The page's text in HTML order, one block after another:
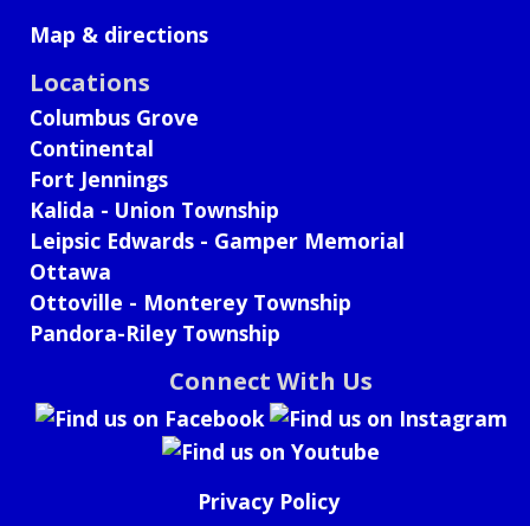
Map & directions
Locations
Columbus Grove
Continental
Fort Jennings
Kalida - Union Township
Leipsic Edwards - Gamper Memorial
Ottawa
Ottoville - Monterey Township
Pandora-Riley Township
Connect With Us
Privacy Policy